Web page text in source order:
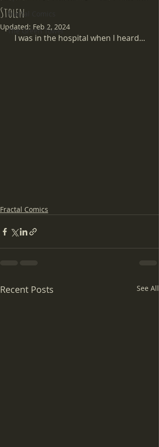
Fractal Comics
The Green Tower
Stolen
Updated: Feb 2, 2024
I was in the hospital when I heard...
Fractal Comics
Recent Posts See All